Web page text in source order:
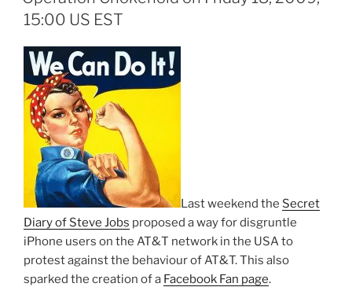
15:00 US EST
Last weekend the Secret
Diary of Steve Jobs proposed a way for disgruntle
iPhone users on the AT&T network in the USA to
protest against the behaviour of AT&T. This also
sparked the creation of a Facebook Fan page.